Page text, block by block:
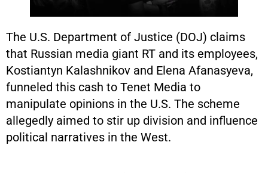
The U.S. Department of Justice (DOJ) claims
that Russian media giant RT and its employees,
Kostiantyn Kalashnikov and Elena Afanasyeva,
funneled this cash to Tenet Media to
manipulate opinions in the U.S. The scheme
allegedly aimed to stir up division and influence
political narratives in the West.